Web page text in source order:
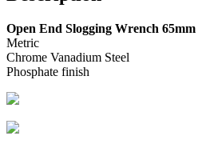
Open End Slogging Wrench 65mm
Metric
Chrome Vanadium Steel
Phosphate finish